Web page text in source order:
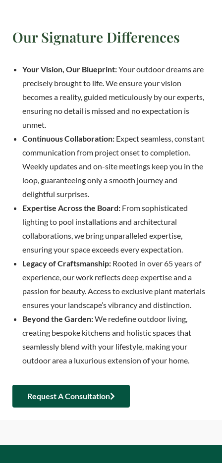
Our Signature Differences
Your Vision, Our Blueprint:Your outdoor dreams are
precisely brought to life. We ensure your vision
becomes a reality, guided meticulously by our experts,
ensuring no detail is missed and no expectation is
unmet.
Continuous Collaboration: Expect seamless, constant
communication from project onset to completion.
Weekly updates and on-site meetings keep you in the
loop, guaranteeing only a smooth journey and
delightful surprises.
Expertise Across the Board: From sophisticated
lighting to pool installations and architectural
collaborations, we bring unparalleled expertise,
ensuring your space exceeds every expectation.
Legacy of Craftsmanship: Rooted in over 65 years of
experience, our work reflects deep expertise and a
passion for beauty. Access to exclusive plant materials
ensures your landscape’s vibrancy and distinction.
Beyond the Garden:We redefine outdoor living,
creating bespoke kitchens and holistic spaces that
seamlessly blend with your lifestyle, making your
outdoor area a luxurious extension of your home.
Request A Consultation